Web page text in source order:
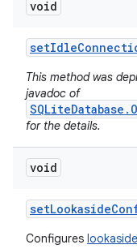
void
setIdle
This method was
javadoc of
for the details.
void
setLookaside
Configures